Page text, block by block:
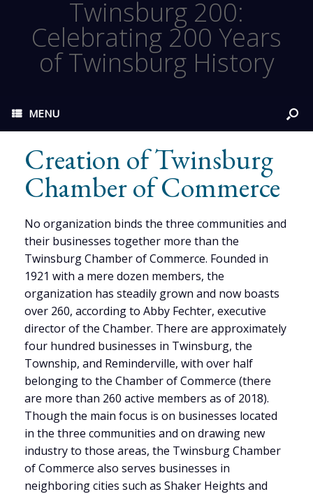
Twinsburg 200:
Celebrating 200 Years
of Twinsburg History
MENU
Creation of Twinsburg
Chamber of Commerce
No organization binds the three communities and
their businesses together more than the
Twinsburg Chamber of Commerce. Founded in
1921 with a mere dozen members, the
organization has steadily grown and now boasts
over 260, according to Abby Fechter, executive
director of the Chamber. There are approximately
four hundred businesses in Twinsburg, the
Township, and Reminderville, with over half
belonging to the Chamber of Commerce (there
are more than 260 active members as of 2018).
Though the main focus is on businesses located
in the three communities and on drawing new
industry to those areas, the Twinsburg Chamber
of Commerce also serves businesses in
neighboring cities such as Shaker Heights and